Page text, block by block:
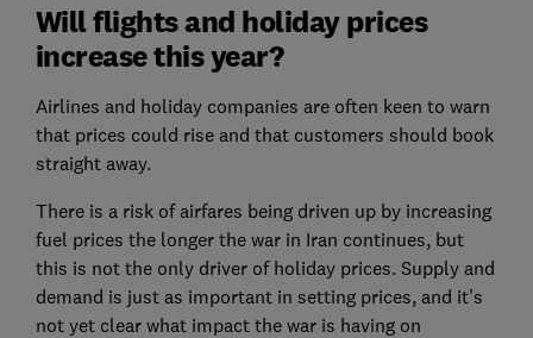
Will flights and holiday prices
increase this year?
Airlines and holiday companies are often keen to warn
that prices could rise and that customers should book
straight away.
There is a risk of airfares being driven up by increasing
fuel prices the longer the war in Iran continues, but
this is not the only driver of holiday prices. Supply and
demand is just as important in setting prices, and it's
not yet clear what impact the war is having on